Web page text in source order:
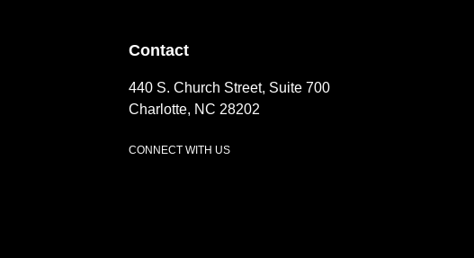
Contact
440 S. Church Street, Suite 700
Charlotte, NC 28202
CONNECT WITH US